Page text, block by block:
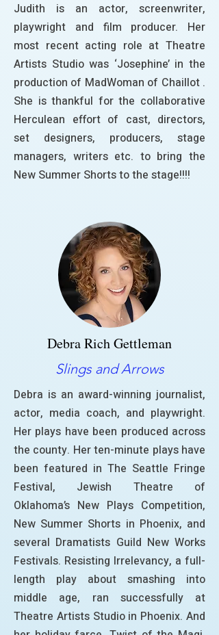
Judith is an actor, screenwriter,
playwright and film producer. Her
most recent acting role at Theatre
Artists Studio was ‘Josephine’ in the
production of MadWoman of Chaillot .
She is thankful for the collaborative
Herculean effort of cast, directors,
set designers, producers, stage
managers, writers etc. to bring the
New Summer Shorts to the stage!!!!
Debra Rich Gettleman
Slings and Arrows
Debra is an award-winning journalist,
actor, media coach, and playwright.
Her plays have been produced across
the county. Her ten-minute plays have
been featured in The Seattle Fringe
Festival, Jewish Theatre of
Oklahoma’s New Plays Competition,
New Summer Shorts in Phoenix, and
several Dramatists Guild New Works
Festivals. Resisting Irrelevancy, a full-
length play about smashing into
middle age, ran successfully at
Theatre Artists Studio in Phoenix. And